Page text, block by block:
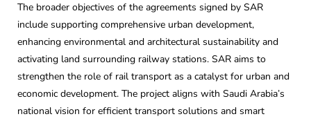
The broader objectives of the agreements signed by SAR
include supporting comprehensive urban development,
enhancing environmental and architectural sustainability and
activating land surrounding railway stations. SAR aims to
strengthen the role of rail transport as a catalyst for urban and
economic development. The project aligns with Saudi Arabia’s
national vision for efficient transport solutions and smart